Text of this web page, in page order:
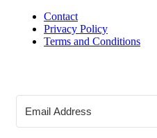
Contact
Privacy Policy
Terms and Conditions